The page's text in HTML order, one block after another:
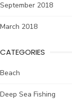
September 2018
March 2018
CATEGORIES
Beach
Deep Sea Fishing